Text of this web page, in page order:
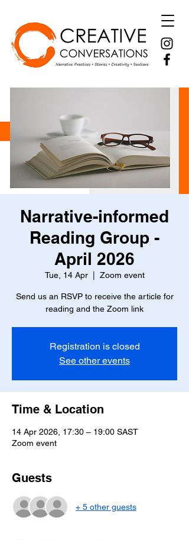
Narrative-informed
Reading Group -
April 2026
Tue, 14 Apr
  |
Zoom event
Send us an RSVP to receive the article for
reading and the Zoom link
Registration is closed
See other events
Time & Location
14 Apr 2026, 17:30 – 19:00 SAST
Zoom event
Guests
+ 5 other guests